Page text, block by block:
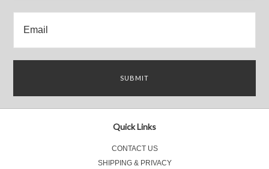
Quick Links
CONTACT US
SHIPPING & PRIVACY